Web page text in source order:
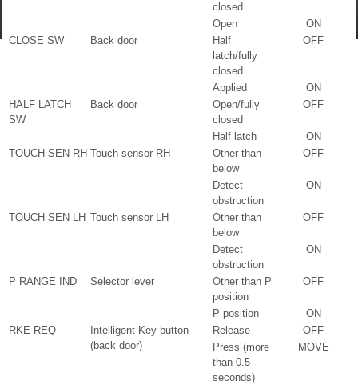
closed
Open
ON
CLOSE SW
Back door
Half
latch/fully
closed
OFF
Applied
ON
HALF LATCH
SW
Back door
Open/fully
closed
OFF
Half latch
ON
TOUCH SEN RH Touch sensor RH
Other than
below
OFF
Detect
obstruction
ON
TOUCH SEN LH Touch sensor LH
Other than
below
OFF
Detect
obstruction
ON
P RANGE IND Selector lever
Other than P
position
OFF
P position
ON
RKE REQ
Intelligent Key button
(back door)
Release
OFF
Press (more
than 0.5
seconds)
MOVE